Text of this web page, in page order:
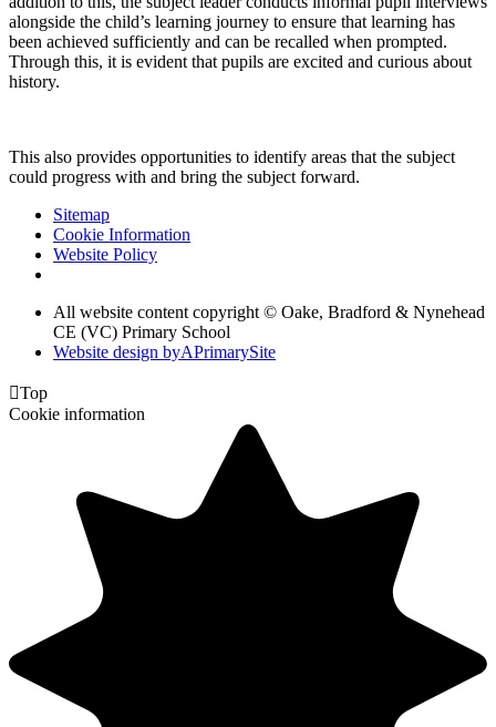
alongside the child’s learning journey to ensure that learning has
been achieved sufficiently and can be recalled when prompted.
Through this, it is evident that pupils are excited and curious about
history.
This also provides opportunities to identify areas that the subject
could progress with and bring the subject forward.
Sitemap
Cookie Information
Website Policy
All website content copyright © Oake, Bradford & Nynehead
CE (VC) Primary School
Website design byAPrimarySite
Top
Cookie information